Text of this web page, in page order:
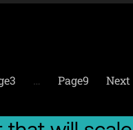
3 … Page9 Next